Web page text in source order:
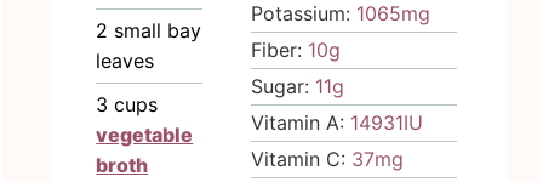
2 small bay
leaves
3 cups
vegetable
broth
Potassium: 1065mg
Fiber: 10g
Sugar: 11g
Vitamin A: 14931IU
Vitamin C: 37mg